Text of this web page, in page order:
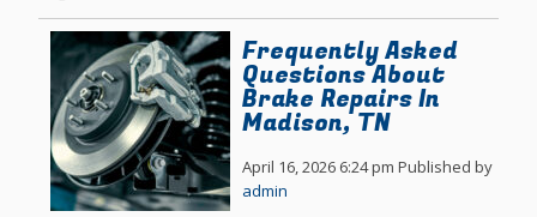
Frequently Asked
Questions About
Brake Repairs In
Madison, TN
April 16, 2026 6:24 pm Published by
admin